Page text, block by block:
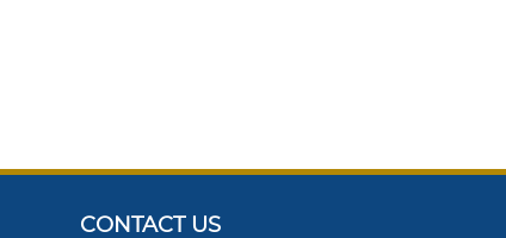
CONTACT US